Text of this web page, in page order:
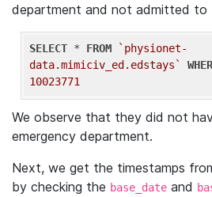
department and not admitted to
SELECT * FROM
`physionet-
data.mimiciv_ed.edstays`
10023771
We observe that they did not
emergency department.
Next, we get the timestamps
by checking the base_date and